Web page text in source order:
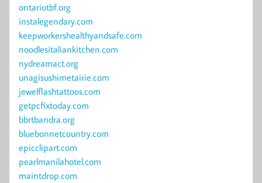
ontariotbf.org
instalegendary.com
keepworkershealthyandsafe.com
noodlesitaliankitchen.com
nydreamact.org
unagisushimetairie.com
jewelflashtattoos.com
getpcfixtoday.com
bbrtbandra.org
bluebonnetcountry.com
epicclipart.com
pearlmanilahotel.com
maintdrop.com